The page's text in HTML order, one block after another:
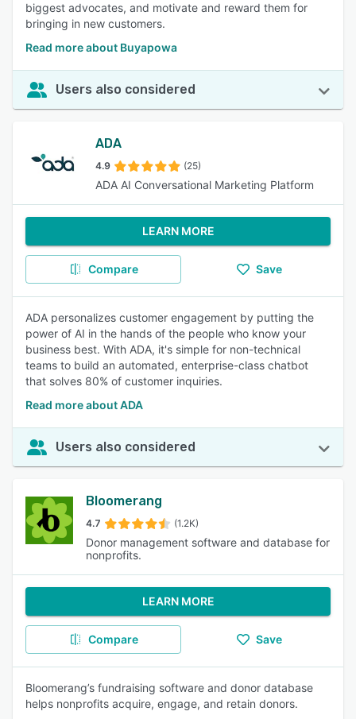
biggest advocates, and motivate and reward them for
bringing in new customers.
Read more about Buyapowa
Users also considered
ADA
4.9 (25)
ADA AI Conversational Marketing Platform
LEARN MORE
Compare Save
ADA personalizes customer engagement by putting the
power of AI in the hands of the people who know your
business best. With ADA, it's simple for non-technical
teams to build an automated, enterprise-class chatbot
that solves 80% of customer inquiries.
Read more about ADA
Users also considered
Bloomerang
4.7 (1.2K)
Donor management software and database for
nonprofits.
LEARN MORE
Compare Save
Bloomerang’s fundraising software and donor database
helps nonprofits acquire, engage, and retain donors.